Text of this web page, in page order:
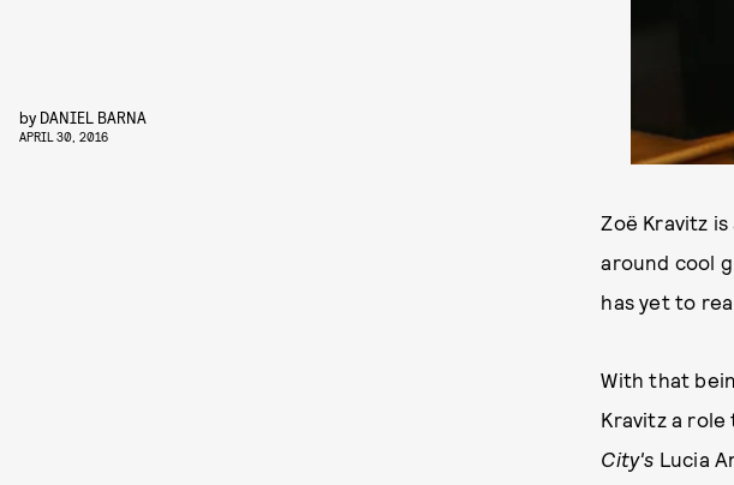
by DANIEL BARNA
APRIL 30, 2016
Zoë Kravitz
around cool
has yet to
With that
Kravitz a
City's Lucia